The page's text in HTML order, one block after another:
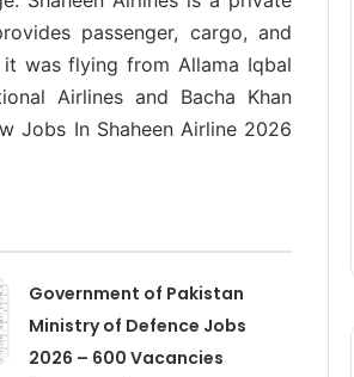
passenger, cargo, and
was flying from Allama Iqbal
Airlines and Bacha Khan
Jobs In Shaheen Airline 2026
Government of Pakistan
Ministry of Defence Jobs
2026 – 600 Vacancies